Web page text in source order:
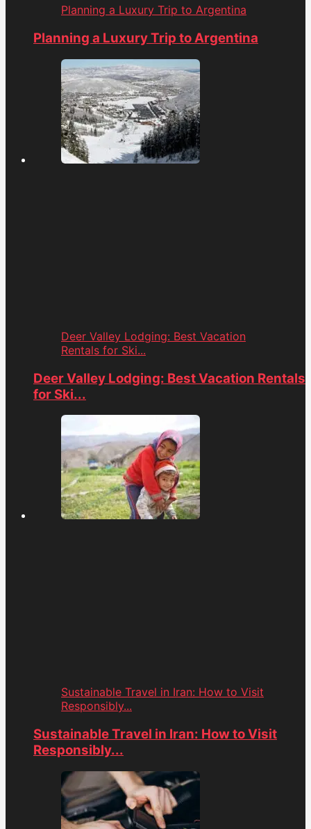
Planning a Luxury Trip to Argentina
Planning a Luxury Trip to Argentina
Deer Valley Lodging: Best Vacation
Rentals for Ski...
Deer Valley Lodging: Best Vacation Rentals
for Ski...
Sustainable Travel in Iran: How to Visit
Responsibly...
Sustainable Travel in Iran: How to Visit
Responsibly...